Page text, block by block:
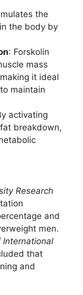
the
the body by
: Forskolin
mass
it ideal
maintain
activating
breakdown,
Research
and
men.
International
that
and